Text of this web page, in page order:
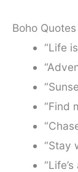
Boho
“Life
“Find
“Stay